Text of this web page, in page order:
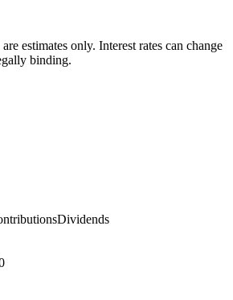
estimates only. Interest rates can change
binding.
Dividends